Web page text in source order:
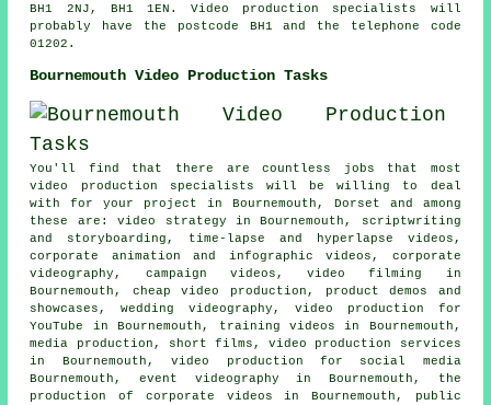
BH1 2NJ, BH1 1EN. Video production specialists will
probably have the postcode BH1 and the telephone code
01202.
Bournemouth Video Production Tasks
You'll find that there are countless jobs that most
video production specialists will be willing to deal
with for your project in Bournemouth, Dorset and among
these are: video strategy in Bournemouth, scriptwriting
and storyboarding, time-lapse and hyperlapse videos,
corporate animation and infographic videos, corporate
videography, campaign videos, video filming in
Bournemouth, cheap video production, product demos and
showcases, wedding videography, video production for
YouTube in Bournemouth, training videos in Bournemouth,
media production, short films, video production services
in Bournemouth, video production for social media
Bournemouth, event videography in Bournemouth, the
production of corporate videos in Bournemouth, public